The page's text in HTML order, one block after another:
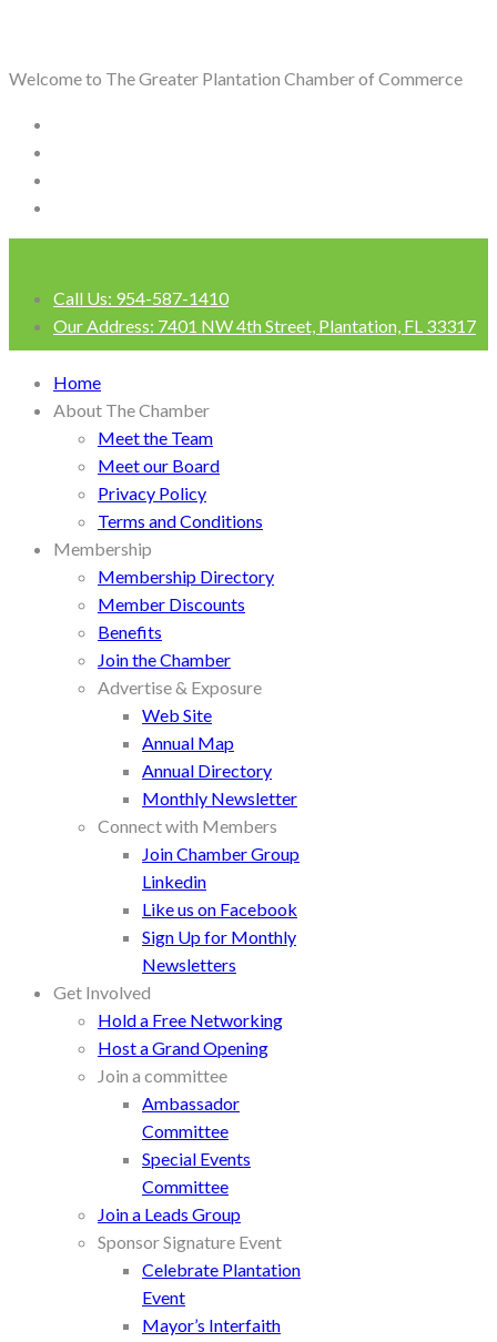
Welcome to The Greater Plantation Chamber of Commerce
Call Us: 954-587-1410
Our Address: 7401 NW 4th Street, Plantation, FL 33317
Home
About The Chamber
Meet the Team
Meet our Board
Privacy Policy
Terms and Conditions
Membership
Membership Directory
Member Discounts
Benefits
Join the Chamber
Advertise & Exposure
Web Site
Annual Map
Annual Directory
Monthly Newsletter
Connect with Members
Join Chamber Group
Linkedin
Like us on Facebook
Sign Up for Monthly
Newsletters
Get Involved
Hold a Free Networking
Host a Grand Opening
Join a committee
Ambassador
Committee
Special Events
Committee
Join a Leads Group
Sponsor Signature Event
Celebrate Plantation
Event
Mayor’s Interfaith